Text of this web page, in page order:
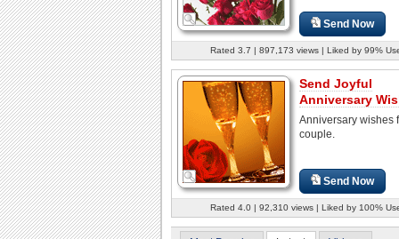
Send Now
Rated 3.7 | 897,173 views | Liked by 99%
Send Joyful
Anniversary
Anniversary wishes
couple.
Send Now
Rated 4.0 | 92,310 views | Liked by 100%